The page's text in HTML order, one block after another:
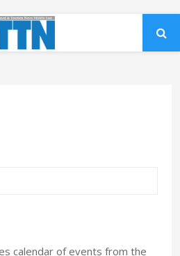
calendar of events from the